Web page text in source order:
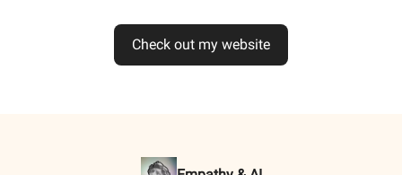
Check out my website